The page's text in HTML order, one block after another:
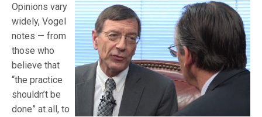
Opinions vary
widely, Vogel
notes — from
those who
believe that
“the practice
shouldn’t be
done” at all, to